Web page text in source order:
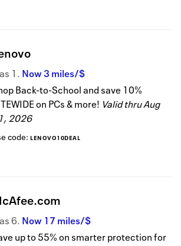
1 Now3 miles/$
Back-to-School and save 10%
on PCs & more! Valid thruAug
2026
code: LENOVO10DEAL
6 Now 17 miles/$
up to 55% on smarter protection for